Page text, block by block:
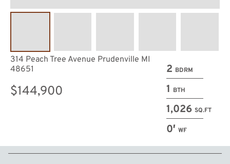
2 BDRM
1 BTH
1,026 SQ.FT
0′ WF
314 Peach Tree Avenue Prudenville MI
48651
$144,900